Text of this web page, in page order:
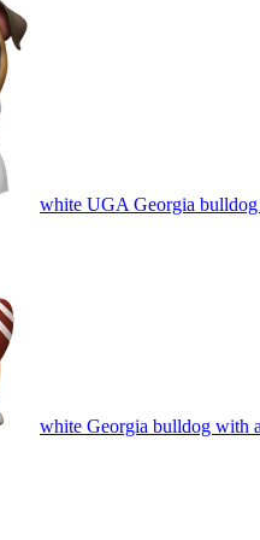
white UGA Georgia
white Georgia bulldog with